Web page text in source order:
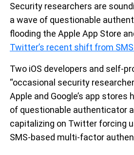
Security researchers are
a wave of questionable
flooding the Apple App Store
Twitter’s recent shift from
Two iOS developers and self-
“occasional security
Apple and Google’s app stores
of questionable authenticator
capitalizing on Twitter forcing
SMS-based multi-factor